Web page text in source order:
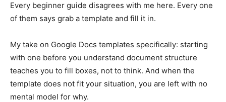
Every beginner guide disagrees with me here. Every one
of them says grab a template and fill it in.
My take on Google Docs templates specifically: starting
with one before you understand document structure
teaches you to fill boxes, not to think. And when the
template does not fit your situation, you are left with no
mental model for why.